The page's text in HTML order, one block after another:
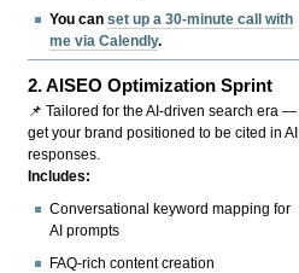
You canset up a 30-minute call with
me via Calendly.
2.AISEO Optimization Sprint
📌 Tailored for the AI-driven search era —
get your brand positioned to be cited in AI
responses.
Includes:
Conversational keyword mapping for
AI prompts
FAQ-rich content creation